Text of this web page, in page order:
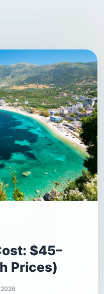
$45–
Prices)